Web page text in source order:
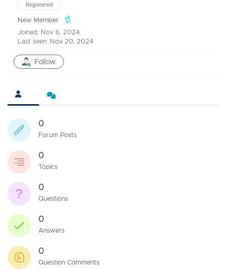
Registered
New Member
Joined: Nov 6, 2024
Last seen: Nov 20, 2024
Follow
0
Forum Posts
0
Topics
0
Questions
0
Answers
0
Question Comments